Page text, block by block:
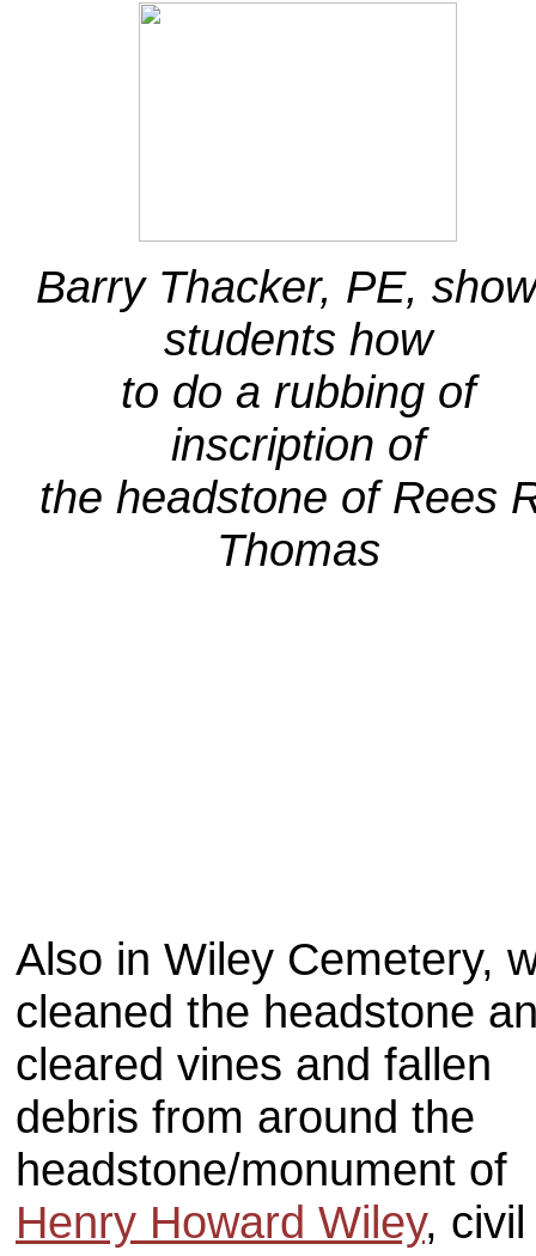
Barry Thacker, PE,
students how
to do a rubbing of
inscription of
the headstone of Rees
Thomas
Also in Wiley Cemetery,
cleaned the headstone
cleared vines and fallen
debris from around the
headstone/monument of
Henry Howard Wiley, civil